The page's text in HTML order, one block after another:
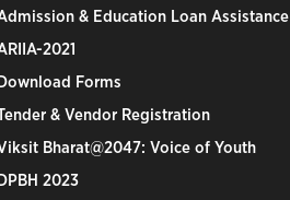
& Education Loan Assistance
2021
Forms
& Vendor Registration
Bharat@2047: Voice of Youth
2023